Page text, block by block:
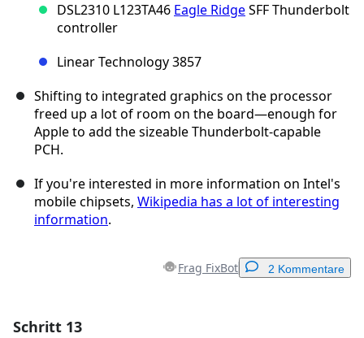
DSL2310 L123TA46 Eagle RidgeSFF Thunderbolt
controller
Linear Technology 3857
Shifting to integrated graphics on the processor
freed up a lot of room on the board—enough for
Apple to add the sizeable Thunderbolt-capable
PCH.
If you're interested in more information on Intel's
mobile chipsets, Wikipedia has a lot of interesting
information.
Frag FixBot 2 Kommentare
Schritt 13